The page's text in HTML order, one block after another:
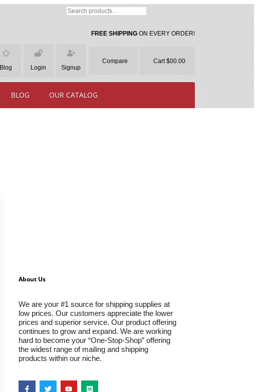
FREE SHIPPINGON EVERY ORDER!
Blog Login Signup
Compare Cart $00.00
BLOG OUR CATALOG
About Us
We are your #1 source for shipping supplies at
low prices. Our customers appreciate the lower
prices and superior service. Our product offering
continues to grow and expand. We are working
hard to become your “One-Stop-Shop” offering
the widest range of mailing and shipping
products within our niche.